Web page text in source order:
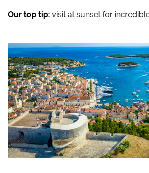
Our top tip: visit at sunset for